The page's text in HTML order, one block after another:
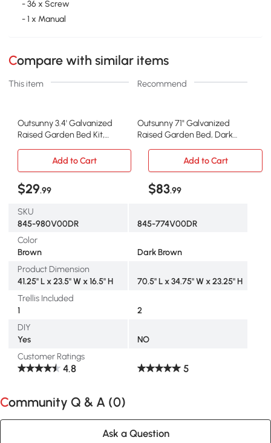
- 36 x Screw
- 1 x Manual
Compare with similar items
This item Recommend
Outsunny 3.4' Galvanized
Raised Garden Bed Kit,
Outsunny 71" Galvanized
Raised Garden Bed, Dark
Add to Cart
Add to Cart
$29.99 $83.99
SKU
845-980V00DR
845-774V00DR
Color
Brown
Dark Brown
Product Dimension
41.25" L x 23.5" W x 16.5" H
70.5" L x 34.75" W x 23.25" H
Trellis Included
1
2
DIY
Yes
NO
Customer Ratings
4.8 5
Community Q & A (0)
Ask a Question